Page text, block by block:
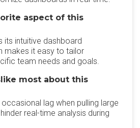
aspect of this
its intuitive dashboard
makes it easy to tailor
team needs and goals.
most about this
lag when pulling large
real-time analysis during